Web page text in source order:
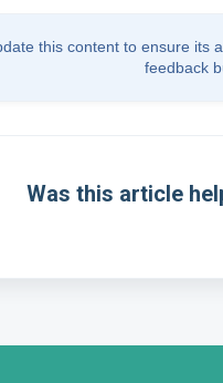
this content to ensure its
feedback
Was this article